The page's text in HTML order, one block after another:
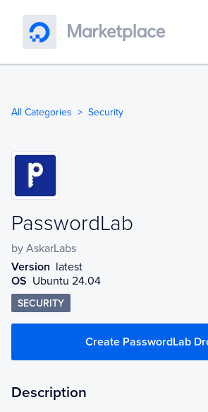
All Categories Security
PasswordLab
PasswordLab
by AskarLabs
Version latest
OS Ubuntu 24.04
SECURITY
Create PasswordLab
Description